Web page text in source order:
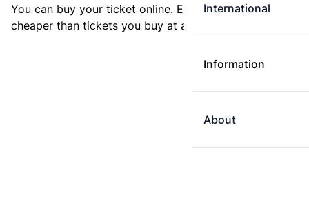
International
Information
About
You can buy your ticket online. E-tickets are always
cheaper than tickets you buy at a ticket machine.